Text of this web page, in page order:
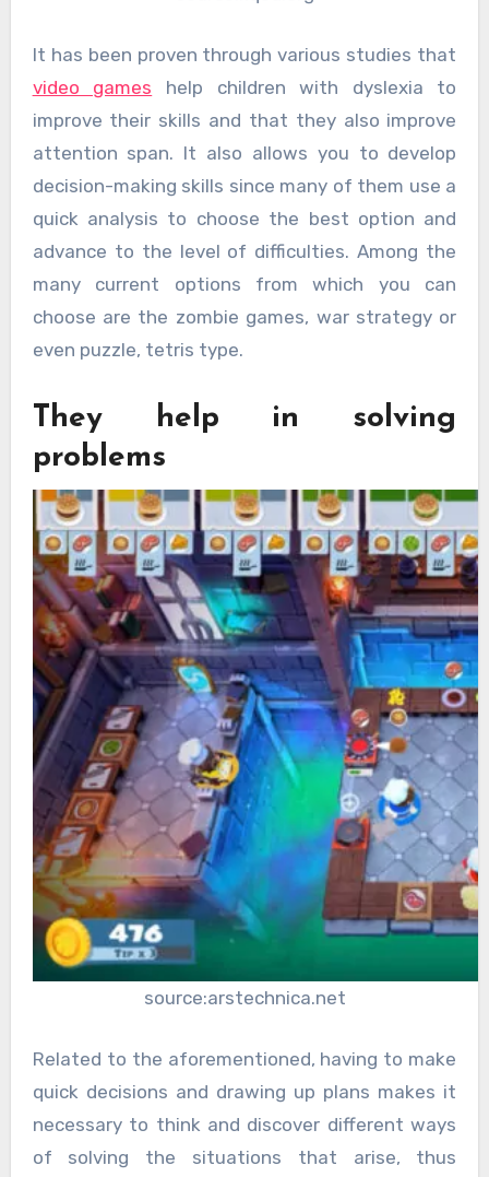
It has been proven through various studies that
video games help children with dyslexia to
improve their skills and that they also improve
attention span. It also allows you to develop
decision-making skills since many of them use a
quick analysis to choose the best option and
advance to the level of difficulties. Among the
many current options from which you can
choose are the zombie games, war strategy or
even puzzle, tetris type.
They help in solving
problems
source:arstechnica.net
Related to the aforementioned, having to make
quick decisions and drawing up plans makes it
necessary to think and discover different ways
of solving the situations that arise, thus